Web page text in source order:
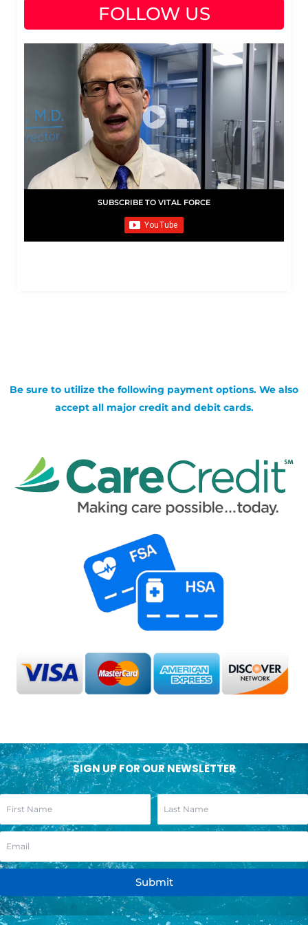
FOLLOW US
SUBSCRIBE TO VITAL FORCE
Be sure to utilize the following payment options. We also
accept all major credit and debit cards.
SIGN UP FOR OUR NEWSLETTER
Submit